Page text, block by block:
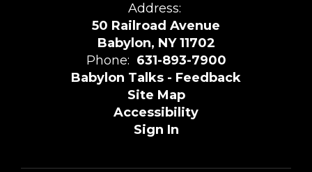
Address:
50 Railroad Avenue
Babylon, NY 11702
Phone: 631-893-7900
Babylon Talks - Feedback
Site Map
Accessibility
Sign In